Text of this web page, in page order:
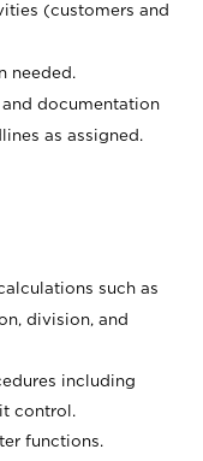
(customers and
needed.
documentation
as assigned.
such as
division, and
including
control.
functions.